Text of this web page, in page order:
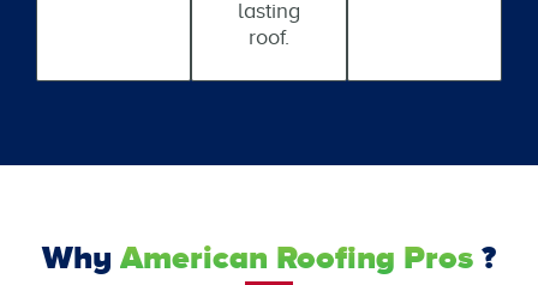
lasting
roof.
Why American Roofing Pros ?